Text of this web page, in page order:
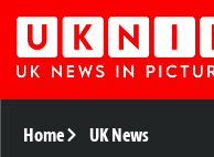
Home UK News